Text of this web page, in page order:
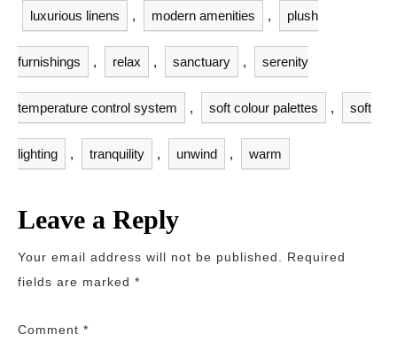
luxurious linens , modern amenities , plush
furnishings , relax , sanctuary , serenity
temperature control system , soft colour palettes , soft
lighting , tranquility , unwind , warm
Leave a Reply
Your email address will not be published.
Required
fields are marked *
Comment *